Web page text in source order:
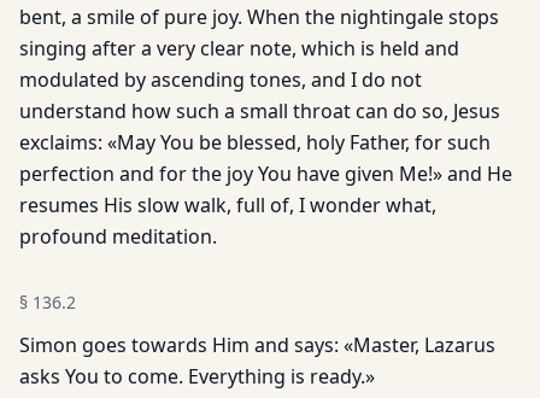
bent, a smile of pure joy. When the nightingale stops
singing after a very clear note, which is held and
modulated by ascending tones, and I do not
understand how such a small throat can do so, Jesus
exclaims: «May You be blessed, holy Father, for such
perfection and for the joy You have given Me!» and He
resumes His slow walk, full of, I wonder what,
profound meditation.
§ 136.2
Simon goes towards Him and says: «Master, Lazarus
asks You to come. Everything is ready.»